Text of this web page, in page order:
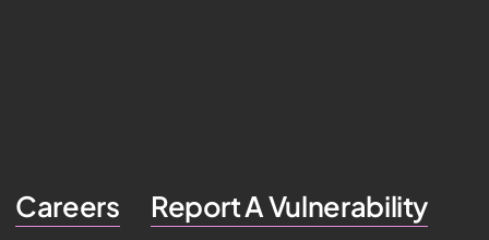
Careers
Report A Vulnerability